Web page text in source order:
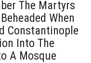
The Martyrs
When
Constantinople
Into The
A Mosque